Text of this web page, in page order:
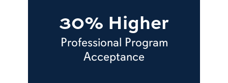
30% Higher
Professional Program
Acceptance